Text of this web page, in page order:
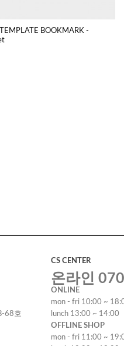
TEMPLATE BOOKMARK -
68호
CS CENTER
온라인
ONLINE
mon - fri 10:00 ~
lunch 13:00 ~ 14:00
OFFLINE SHOP
mon - fri 11:00 ~